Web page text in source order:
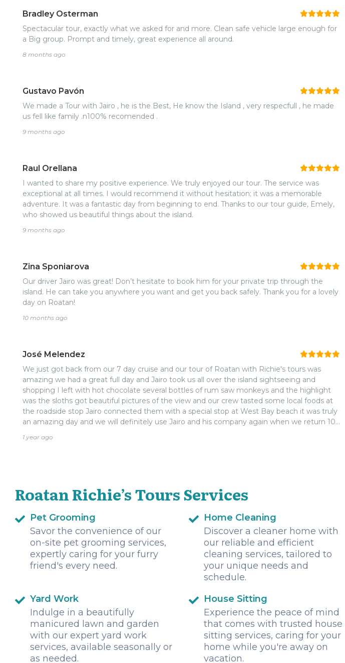
Bradley Osterman
Spectacular tour, exactly what we asked for and more. Clean safe vehicle large enough for
a Big group. Prompt and timely, great experience all around.
8 months ago
Gustavo Pavón
We made a Tour with Jairo , he is the Best, He know the Island , very respecfull , he made
us fell like family .n100% recomended .
9 months ago
Raul Orellana
I wanted to share my positive experience. We truly enjoyed our tour. The service was
exceptional at all times. I would recommend it without hesitation; it was a memorable
adventure. It was a fantastic day from beginning to end. Thanks to our tour guide, Emely,
who showed us beautiful things about the island.
9 months ago
Zina Sponiarova
Our driver Jairo was great! Don’t hesitate to book him for your private trip through the
island. He can take you anywhere you want and get you back safely. Thank you for a lovely
day on Roatan!
10 months ago
José Melendez
We just got back from our 7 day cruise and our tour of Roatan with Richie's tours was
amazing we had a great full day and Jairo took us all over the island sightseeing and
shopping I left with hot chocolate several bottles of rum saw monkeys and the highlight
was the sloths got beautiful pictures of the view and our crew tasted some local foods at
the roadside stop Jairo connected them with a special stop at West Bay beach it was truly
an amazing day and we will definitely use Jairo and his company again when we return 10
1 year ago
Roatan Richie’s Tours Services
Pet Grooming
Savor the convenience of our
on-site pet grooming services,
expertly caring for your furry
friend's every need.
Home Cleaning
Discover a cleaner home with
our reliable and efficient
cleaning services, tailored to
your unique needs and
schedule.
Yard Work
Indulge in a beautifully
manicured lawn and garden
with our expert yard work
services, available seasonally or
as needed.
House Sitting
Experience the peace of mind
that comes with trusted house
sitting services, caring for your
home while you're away on
vacation.